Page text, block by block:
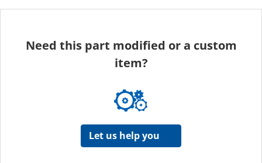
Need this part modified or a custom
item?
Let us help you